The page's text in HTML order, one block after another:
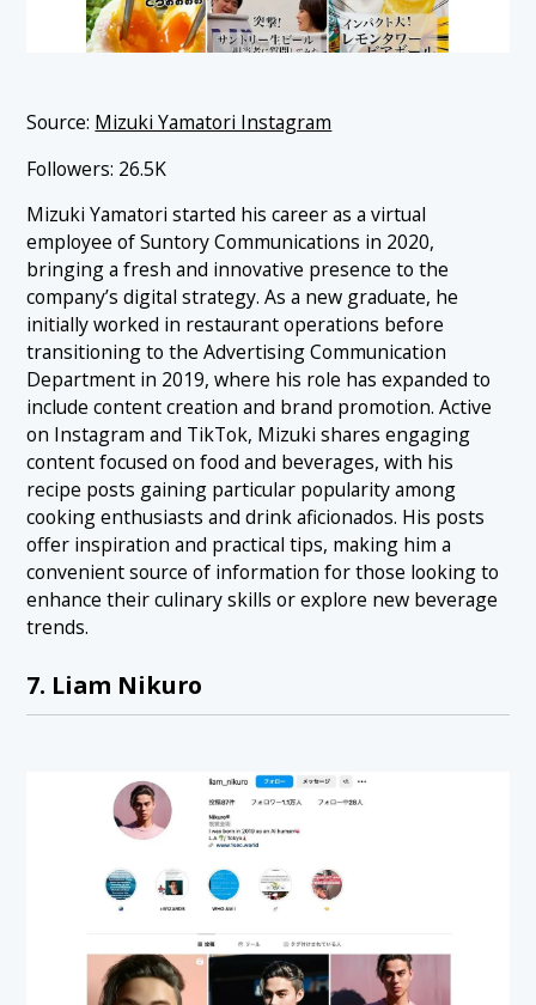
Source: Mizuki Yamatori Instagram
Followers: 26.5K
Mizuki Yamatori started his career as a virtual
employee of Suntory Communications in 2020,
bringing a fresh and innovative presence to the
company’s digital strategy. As a new graduate, he
initially worked in restaurant operations before
transitioning to the Advertising Communication
Department in 2019, where his role has expanded to
include content creation and brand promotion. Active
on Instagram and TikTok, Mizuki shares engaging
content focused on food and beverages, with his
recipe posts gaining particular popularity among
cooking enthusiasts and drink aficionados. His posts
offer inspiration and practical tips, making him a
convenient source of information for those looking to
enhance their culinary skills or explore new beverage
trends.
7. Liam Nikuro